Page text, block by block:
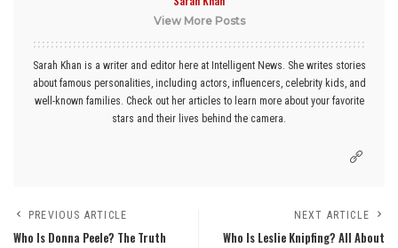
View More Posts
Sarah Khan is a writer and editor here at Intelligent News. She writes stories
about famous personalities, including actors, influencers, celebrity kids, and
well-known families. Check out her articles to learn more about your favorite
stars and their lives behind the camera.
PREVIOUS ARTICLE
Who Is Donna Peele? The Truth
NEXT ARTICLE
Who Is Leslie Knipfing? All About